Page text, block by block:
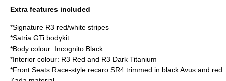
Extra features included
*Signature R3 red/white stripes
*Satria GTi bodykit
*Body colour: Incognito Black
*Interior colour: R3 Red and R3 Dark Titanium
*Front Seats Race-style recaro SR4 trimmed in black Avus and red